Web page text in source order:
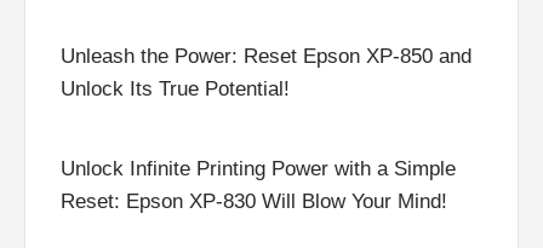
Unleash the Power: Reset Epson XP-850 and
Unlock Its True Potential!
Unlock Infinite Printing Power with a Simple
Reset: Epson XP-830 Will Blow Your Mind!